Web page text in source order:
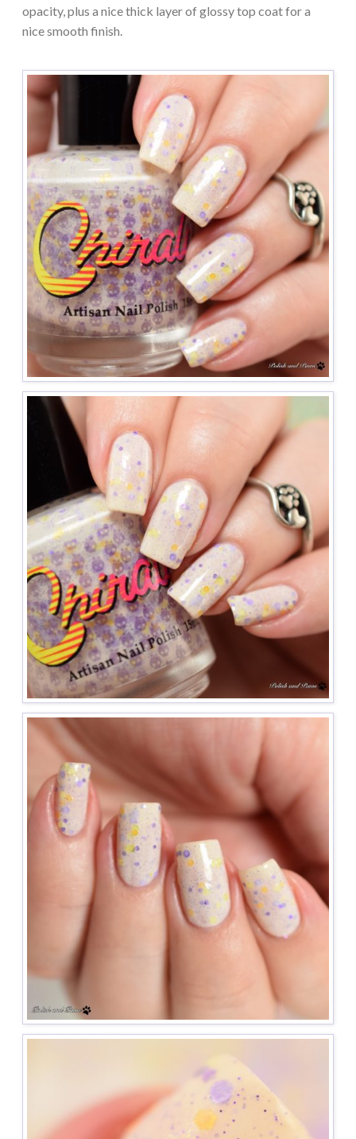
opacity, plus a nice thick layer of glossy top coat for a
nice smooth finish.